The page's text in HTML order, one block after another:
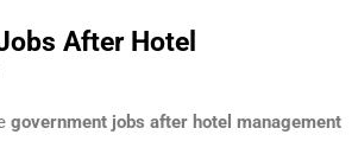
After Hotel
government jobs after hotel management